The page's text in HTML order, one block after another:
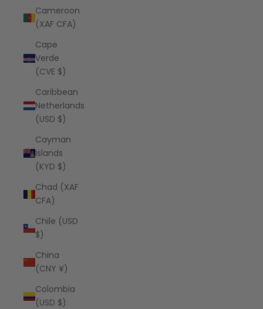
Cameroon
(XAF CFA)
Cape
Verde
(CVE $)
Caribbean
Netherlands
(USD $)
Cayman
Islands
(KYD $)
Chad (XAF
CFA)
Chile (USD
$)
China
(CNY ¥)
Colombia
(USD $)